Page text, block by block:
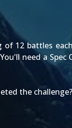
12 battles
need a
the challenge?